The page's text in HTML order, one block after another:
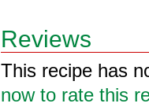
Reviews
This recipe has
now to rate this